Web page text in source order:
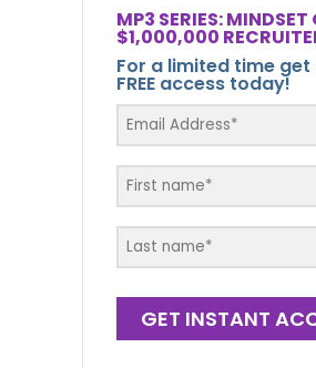
MP3 SERIES: MINDSET
$1,000,000
For a limited time
FREE access today!
GET INSTANT